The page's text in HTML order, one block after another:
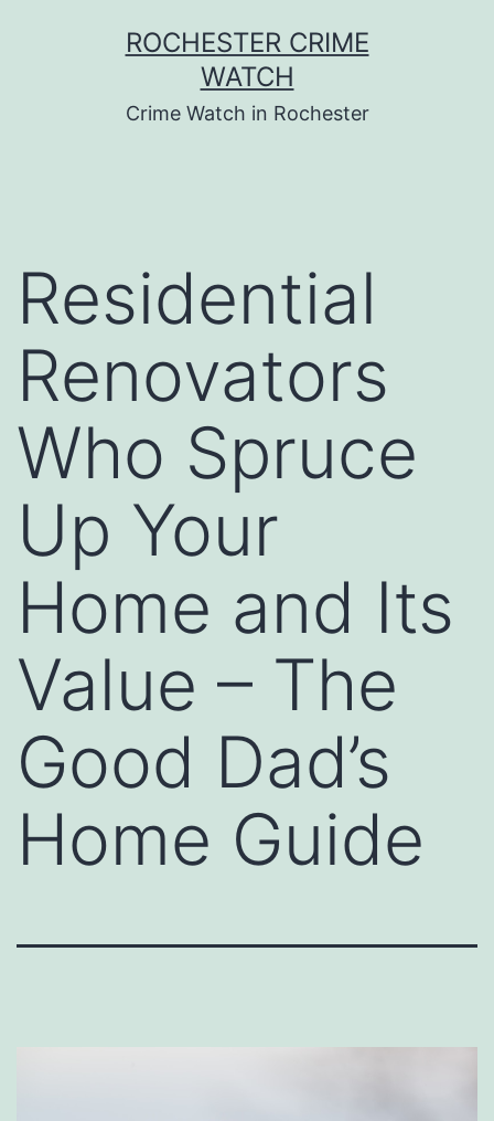
ROCHESTER CRIME
WATCH
Crime Watch in Rochester
Residential
Renovators
Who Spruce
Up Your
Home and Its
Value – The
Good Dad’s
Home Guide